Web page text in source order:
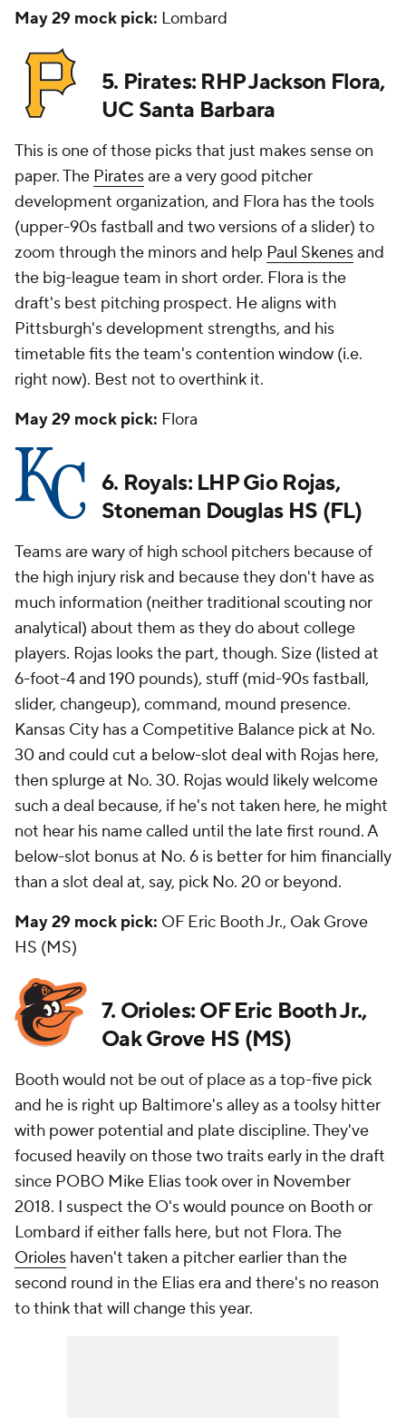
May 29 mock pick: Lombard
5. Pirates: RHP Jackson Flora,
UC Santa Barbara
This is one of those picks that just makes sense on
paper. The Piratesare a very good pitcher
development organization, and Flora has the tools
(upper-90s fastball and two versions of a slider) to
zoom through the minors and help Paul Skenesand
the big-league team in short order. Flora is the
draft's best pitching prospect. He aligns with
Pittsburgh's development strengths, and his
timetable fits the team's contention window (i.e.
right now). Best not to overthink it.
May 29 mock pick: Flora
6. Royals: LHP Gio Rojas,
Stoneman Douglas HS (FL)
Teams are wary of high school pitchers because of
the high injury risk and because they don't have as
much information (neither traditional scouting nor
analytical) about them as they do about college
players. Rojas looks the part, though. Size (listed at
6-foot-4 and 190 pounds), stuff (mid-90s fastball,
slider, changeup), command, mound presence.
Kansas City has a Competitive Balance pick at No.
30 and could cut a below-slot deal with Rojas here,
then splurge at No. 30. Rojas would likely welcome
such a deal because, if he's not taken here, he might
not hear his name called until the late first round. A
below-slot bonus at No. 6 is better for him financially
than a slot deal at, say, pick No. 20 or beyond.
May 29 mock pick: OF Eric Booth Jr., Oak Grove
HS (MS)
7. Orioles: OF Eric Booth Jr.,
Oak Grove HS (MS)
Booth would not be out of place as a top-five pick
and he is right up Baltimore's alley as a toolsy hitter
with power potential and plate discipline. They've
focused heavily on those two traits early in the draft
since POBO Mike Elias took over in November
2018. I suspect the O's would pounce on Booth or
Lombard if either falls here, but not Flora. The
Orioles haven't taken a pitcher earlier than the
second round in the Elias era and there's no reason
to think that will change this year.